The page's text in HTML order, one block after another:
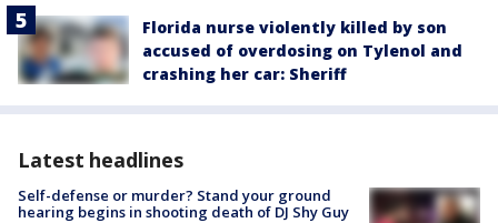
Florida nurse violently killed by son
accused of overdosing on Tylenol and
crashing her car: Sheriff
Latest headlines
Self-defense or murder? Stand your ground
hearing begins in shooting death of DJ Shy Guy